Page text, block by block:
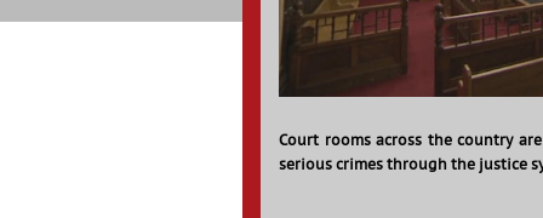
Court rooms across the country
serious crimes through the justice